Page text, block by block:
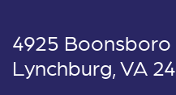
4925
Lynchburg, VA